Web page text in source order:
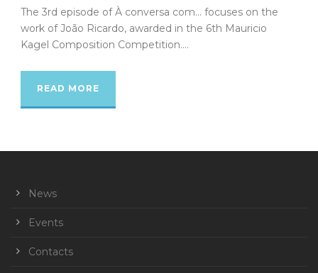
The 3rd episode of À conversa com… focuses on the
work of João Ricardo, awarded in the 6th Mauricio
Kagel Composition Competition....
READ MORE
News
Events
Contacts